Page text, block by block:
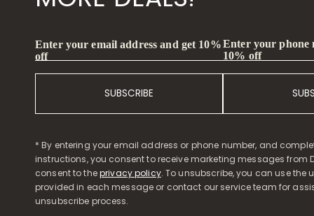
Enter your email address and get 10%
off
SUBSCRIBE
Enter your phone
10% off
* By entering your email address or phone number, and
instructions, you consent to receive marketing messages from
consent to theprivacy policy. To unsubscribe, you can use the
provided in each message or contact our service team for
unsubscribe process.